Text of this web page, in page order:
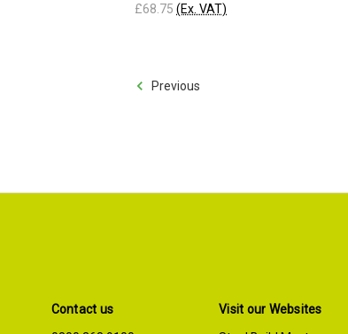
£68.75 (Ex. VAT)
Previous
Contact us
Visit our Websites